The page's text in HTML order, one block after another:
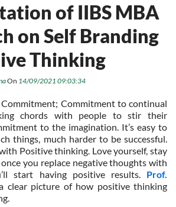
of IIBS MBA
on Self Branding
Thinking
On 14/09/2021 09:03:34
Commitment; Commitment to continual
chords with people to stir their
to the imagination. It’s easy to
things, much harder to be successful.
Positive thinking. Love yourself, stay
you replace negative thoughts with
start having positive results. Prof.
clear picture of how positive thinking